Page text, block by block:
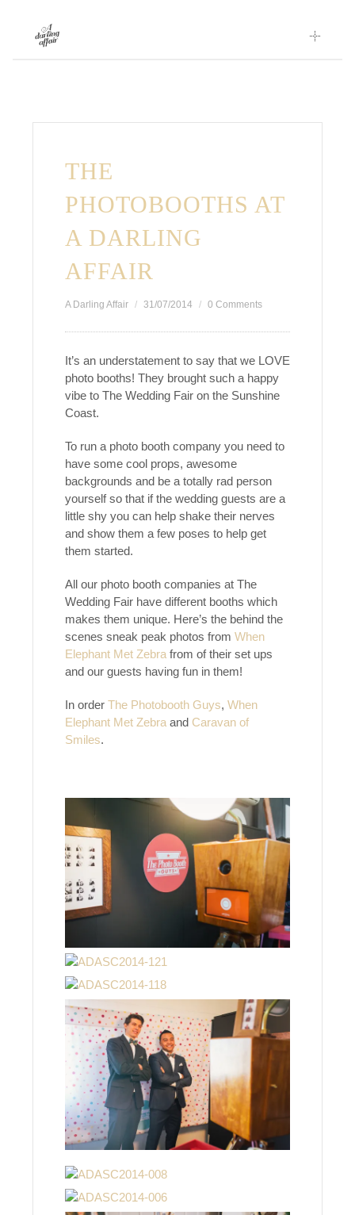
Skip
to
THE
PHOTOBOOTHS AT
A DARLING
AFFAIR
A Darling Affair 31/07/2014 0 Comments
It’s an understatement to say that we LOVE
photo booths! They brought such a happy
vibe to The Wedding Fair on the Sunshine
Coast.
To run a photo booth company you need to
have some cool props, awesome
backgrounds and be a totally rad person
yourself so that if the wedding guests are a
little shy you can help shake their nerves
and show them a few poses to help get
them started.
All our photo booth companies at The
Wedding Fair have different booths which
makes them unique. Here’s the behind the
scenes sneak peak photos from When
Elephant Met Zebra from of their set ups
and our guests having fun in them!
In order The Photobooth Guys, When
Elephant Met Zebra and Caravan of
Smiles.